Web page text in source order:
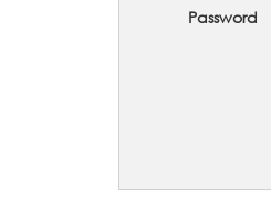
Password